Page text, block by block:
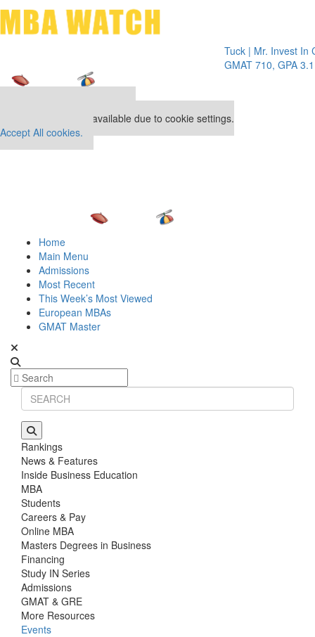
Tuck | Mr. Invest In
GMAT 710, GPA 3.1
This placement is unavailable due to cookie settings.
Accept All cookies.
Home
Main Menu
Admissions
Most Recent
This Week’s Most Viewed
European MBAs
GMAT Master
Rankings
News & Features
Inside Business Education
MBA
Students
Careers & Pay
Online MBA
Masters Degrees in Business
Financing
Study IN Series
Admissions
GMAT & GRE
More Resources
Events